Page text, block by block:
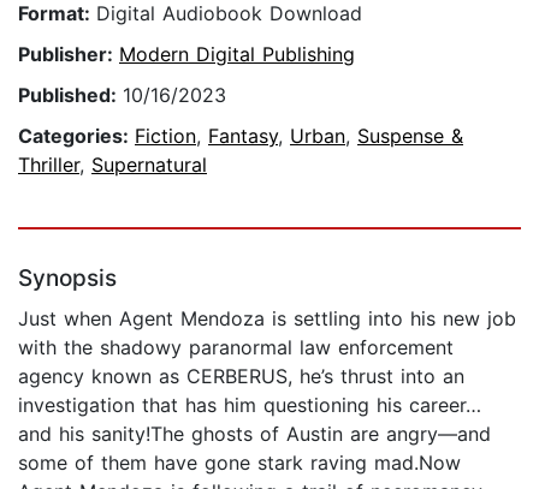
Format: Digital Audiobook Download
Publisher: Modern Digital Publishing
Published: 10/16/2023
Categories: Fiction, Fantasy, Urban, Suspense &
Thriller, Supernatural
Synopsis
Just when Agent Mendoza is settling into his new job
with the shadowy paranormal law enforcement
agency known as CERBERUS, he’s thrust into an
investigation that has him questioning his career…
and his sanity!The ghosts of Austin are angry—and
some of them have gone stark raving mad.Now